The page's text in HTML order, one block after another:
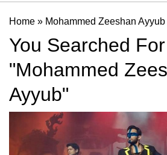
Home » Mohammed Zeeshan Ayyub
You Searched For
"Mohammed
Ayyub"